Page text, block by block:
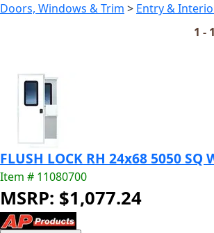
Doors, Windows & Trim > Entry &
1 -
FLUSH LOCK RH 24x68 5050 SQ
Item # 11080700
MSRP: $1,077.24